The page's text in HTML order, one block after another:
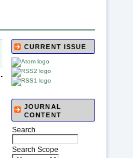
CURRENT ISSUE
JOURNAL
CONTENT
Search
Search Scope